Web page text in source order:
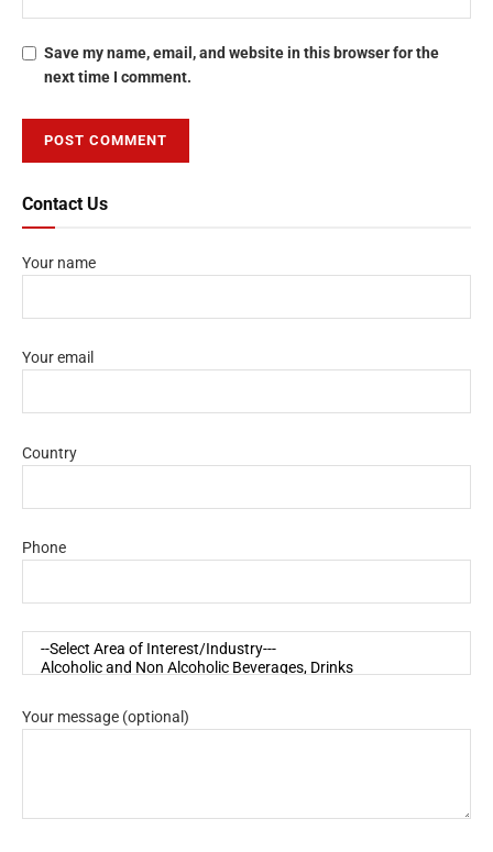
Save my name, email, and website in this browser for the
next time I comment.
Contact Us
Your name
Your email
Country
Phone
Your message (optional)